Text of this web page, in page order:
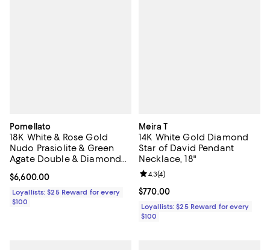
Pomellato
18K White & Rose Gold
Nudo Prasiolite & Green
Agate Double & Diamond
Current price $6,600.00; ;
$6,600.00
Loyallists: $25 Reward for every
$100
Meira T
14K White Gold Diamond
Star of David Pendant
Necklace, 18"
Current price $770.00; ;
$770.00
Review rating: 4.3 out of 5; 4
4.3(4)
Loyallists: $25 Reward for every
$100